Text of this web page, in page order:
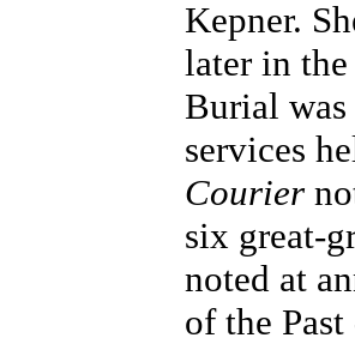
Kepner.
later in
Burial
services
Courier
six great-
noted at
of the